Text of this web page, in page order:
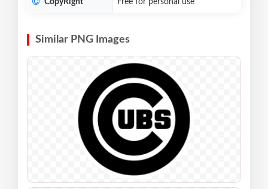
Similar PNG Images